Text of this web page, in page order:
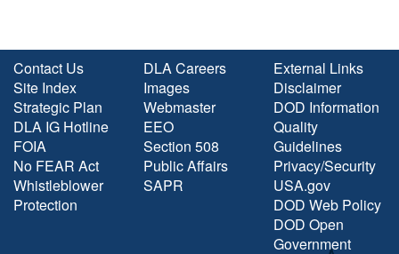
Contact Us
Site Index
Strategic Plan
DLA IG Hotline
FOIA
No FEAR Act
Whistleblower
Protection
DLA Careers
Images
Webmaster
EEO
Section 508
Public Affairs
SAPR
External Links
Disclaimer
DOD Information
Quality
Guidelines
Privacy/Security
USA.gov
DOD Web Policy
DOD Open
Government